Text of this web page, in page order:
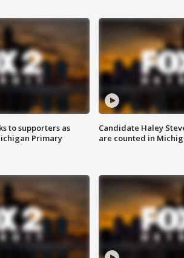
to supporters as
Primary
Candidate Haley
are counted in